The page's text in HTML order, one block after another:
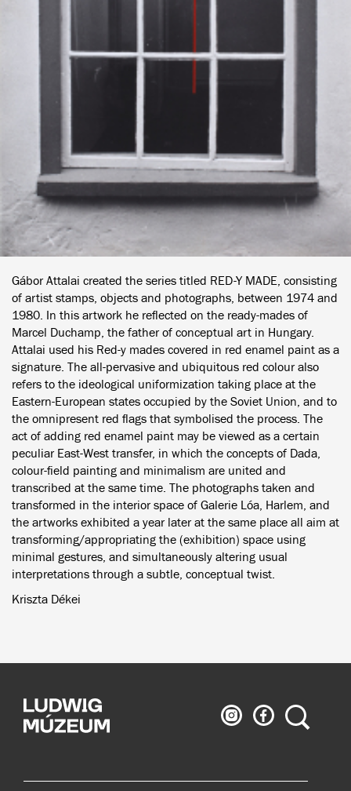
Gábor Attalai created the series titled RED-Y MADE, consisting
of artist stamps, objects and photographs, between 1974 and
1980. In this artwork he reflected on the ready-mades of
Marcel Duchamp, the father of conceptual art in Hungary.
Attalai used his Red-y mades covered in red enamel paint as a
signature. The all-pervasive and ubiquitous red colour also
refers to the ideological uniformization taking place at the
Eastern-European states occupied by the Soviet Union, and to
the omnipresent red flags that symbolised the process. The
act of adding red enamel paint may be viewed as a certain
peculiar East-West transfer, in which the concepts of Dada,
colour-field painting and minimalism are united and
transcribed at the same time. The photographs taken and
transformed in the interior space of Galerie Lóa, Harlem, and
the artworks exhibited a year later at the same place all aim at
transforming/appropriating the (exhibition) space using
minimal gestures, and simultaneously altering usual
interpretations through a subtle, conceptual twist.
Kriszta Dékei
Ludwig
Museum
Ludwig
Museum
Search